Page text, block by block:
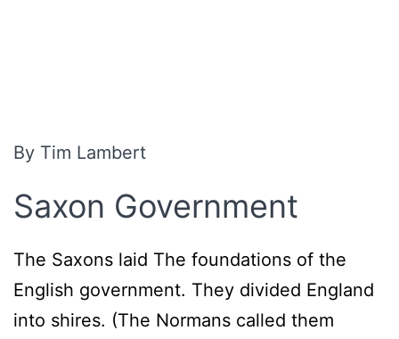
By Tim Lambert
Saxon Government
The Saxons laid The foundations of the
English government. They divided England
into shires. (The Normans called them